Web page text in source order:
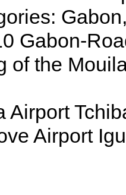
Gabon-
of the
Airport
Airport